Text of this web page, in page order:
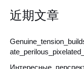
近期文章